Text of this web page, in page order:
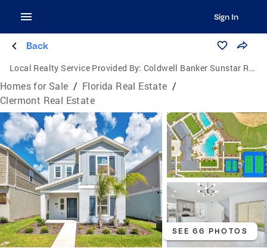
Sign In
Back
Local Realty Service Provided By: Coldwell Banker Sunstar Realty
Homes for Sale / Florida Real Estate /
Clermont Real Estate
SEE 66 PHOTOS